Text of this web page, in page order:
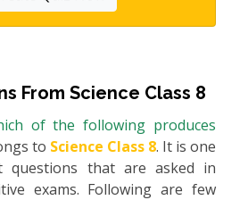
From Science Class 8
of the following produces
to Science Class 8. It is one
questions that are asked in
exams. Following are few